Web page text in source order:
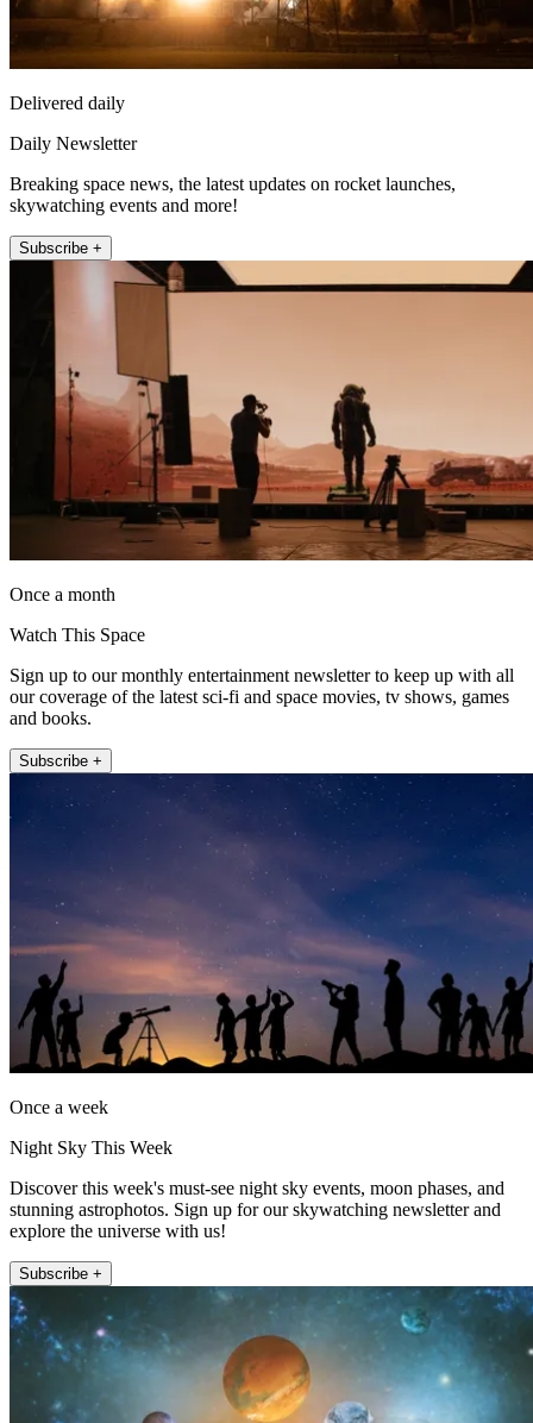
Delivered daily
Daily Newsletter
Breaking space news, the latest updates on rocket launches,
skywatching events and more!
Subscribe +
Once a month
Watch This Space
Sign up to our monthly entertainment newsletter to keep up with all
our coverage of the latest sci-fi and space movies, tv shows, games
and books.
Subscribe +
Once a week
Night Sky This Week
Discover this week's must-see night sky events, moon phases, and
stunning astrophotos. Sign up for our skywatching newsletter and
explore the universe with us!
Subscribe +